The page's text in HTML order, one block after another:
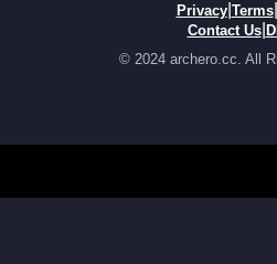
Privacy| Terms|
Contact Us|
© 2024 archero.cc. All